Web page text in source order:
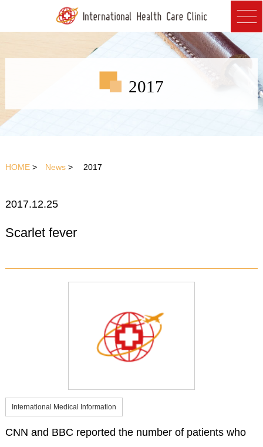
2017
HOME> News> 2017
2017.12.25
Scarlet fever
International Medical Information
CNN and BBC reported the number of patients who